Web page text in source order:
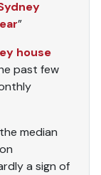
”
house
past few
median
a sign of